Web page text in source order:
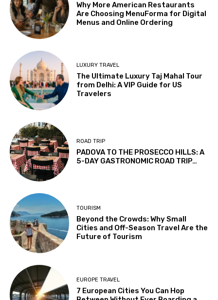
Why More American Restaurants
Are Choosing MenuForma for Digital
Menus and Online Ordering
LUXURY TRAVEL
The Ultimate Luxury Taj Mahal Tour
from Delhi: A VIP Guide for US
Travelers
ROAD TRIP
PADOVA TO THE PROSECCO HILLS: A
5-DAY GASTRONOMIC ROAD TRIP…
TOURISM
Beyond the Crowds: Why Small
Cities and Off-Season Travel Are the
Future of Tourism
EUROPE TRAVEL
7 European Cities You Can Hop